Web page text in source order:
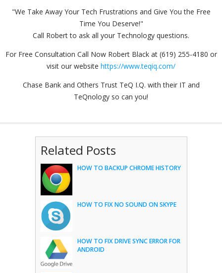
"We Take Away Your Tech Frustrations and Give You the Free
Time You Deserve!"
Call Robert to ask all your Technology questions.
For Free Consultation Call Now Robert Black at (619) 255-4180 or
visit our website https://www.teqiq.com/
Chase Bank and Others Trust TeQ I.Q. with their IT and
TeQnology so can you!
Related Posts
HOW TO BACKUP CHROME HISTORY
HOW TO FIX NO SOUND ON SKYPE
HOW TO FIX DRIVE SYNC ERROR FOR
ANDROID